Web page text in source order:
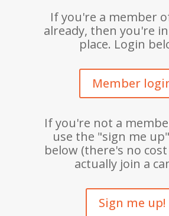
If you're a member
already, then you're
place. Login
Member
If you're not a
use the "sign me
below (there's no
actually join a
Sign me up!